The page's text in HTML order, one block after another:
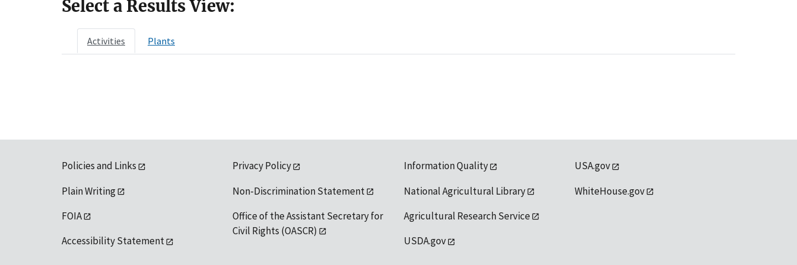
Select a Results View:
Activities Plants
Policies and Links
Plain Writing
FOIA
Accessibility Statement
Privacy Policy
Non-Discrimination Statement
Office of the Assistant Secretary for
Civil Rights (OASCR)
Information Quality
National Agricultural Library
Agricultural Research Service
USDA.gov
USA.gov
WhiteHouse.gov